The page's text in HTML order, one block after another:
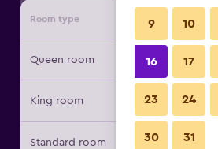
Room type Provider
Queen room
King room
Standard room
9 10
16 17
23 24
30 31